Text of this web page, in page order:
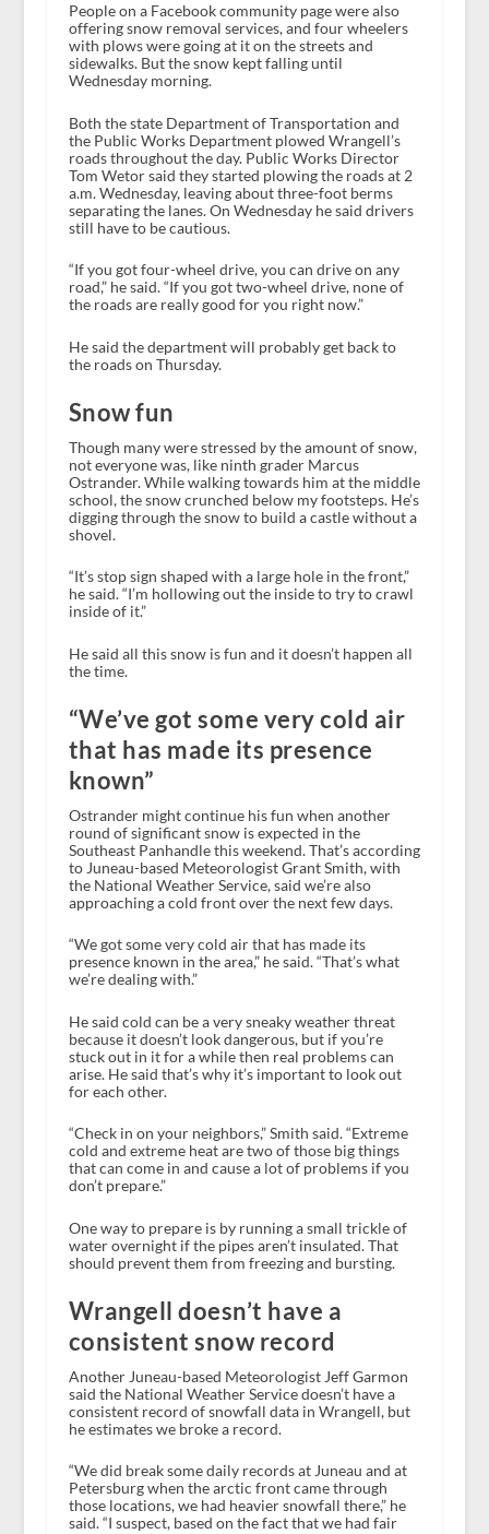
People on a Facebook community page were also
offering snow removal services, and four wheelers
with plows were going at it on the streets and
sidewalks. But the snow kept falling until
Wednesday morning.
Both the state Department of Transportation and
the Public Works Department plowed Wrangell’s
roads throughout the day. Public Works Director
Tom Wetor said they started plowing the roads at 2
a.m. Wednesday, leaving about three-foot berms
separating the lanes. On Wednesday he said drivers
still have to be cautious.
“If you got four-wheel drive, you can drive on any
road,” he said. “If you got two-wheel drive, none of
the roads are really good for you right now.”
He said the department will probably get back to
the roads on Thursday.
Snow fun
Though many were stressed by the amount of snow,
not everyone was, like ninth grader Marcus
Ostrander. While walking towards him at the middle
school, the snow crunched below my footsteps. He’s
digging through the snow to build a castle without a
shovel.
“It’s stop sign shaped with a large hole in the front,”
he said. “I’m hollowing out the inside to try to crawl
inside of it.”
He said all this snow is fun and it doesn’t happen all
the time.
“We’ve got some very cold air
that has made its presence
known”
Ostrander might continue his fun when another
round of significant snow is expected in the
Southeast Panhandle this weekend. That’s according
to Juneau-based Meteorologist Grant Smith, with
the National Weather Service, said we’re also
approaching a cold front over the next few days.
“We got some very cold air that has made its
presence known in the area,” he said. “That’s what
we’re dealing with.”
He said cold can be a very sneaky weather threat
because it doesn’t look dangerous, but if you’re
stuck out in it for a while then real problems can
arise. He said that’s why it’s important to look out
for each other.
“Check in on your neighbors,” Smith said. “Extreme
cold and extreme heat are two of those big things
that can come in and cause a lot of problems if you
don’t prepare.”
One way to prepare is by running a small trickle of
water overnight if the pipes aren’t insulated. That
should prevent them from freezing and bursting.
Wrangell doesn’t have a
consistent snow record
Another Juneau-based Meteorologist Jeff Garmon
said the National Weather Service doesn’t have a
consistent record of snowfall data in Wrangell, but
he estimates we broke a record.
“We did break some daily records at Juneau and at
Petersburg when the arctic front came through
those locations, we had heavier snowfall there,” he
said. “I suspect, based on the fact that we had fair